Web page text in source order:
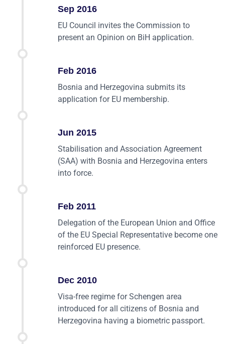
Sep 2016
EU Council invites the Commission to
present an Opinion on BiH application.
Feb 2016
Bosnia and Herzegovina submits its
application for EU membership.
Jun 2015
Stabilisation and Association Agreement
(SAA) with Bosnia and Herzegovina enters
into force.
Feb 2011
Delegation of the European Union and Office
of the EU Special Representative become one
reinforced EU presence.
Dec 2010
Visa-free regime for Schengen area
introduced for all citizens of Bosnia and
Herzegovina having a biometric passport.